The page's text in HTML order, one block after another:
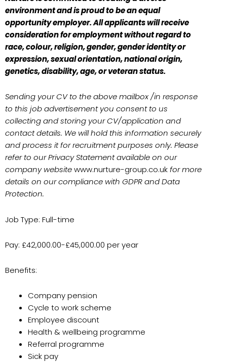
environment and is proud to be an equal
opportunity employer. All applicants will receive
consideration for employment without regard to
race, colour, religion, gender, gender identity or
expression, sexual orientation, national origin,
genetics, disability, age, or veteran status.
Sending your CV to the above mailbox /in response
to this job advertisement you consent to us
collecting and storing your CV/application and
contact details. We will hold this information securely
and process it for recruitment purposes only. Please
refer to our Privacy Statement available on our
company websitewww.nurture-group.co.ukfor more
details on our compliance with GDPR and Data
Protection.
Job Type: Full-time
Pay: £42,000.00-£45,000.00 per year
Benefits:
Company pension
Cycle to work scheme
Employee discount
Health & wellbeing programme
Referral programme
Sick pay